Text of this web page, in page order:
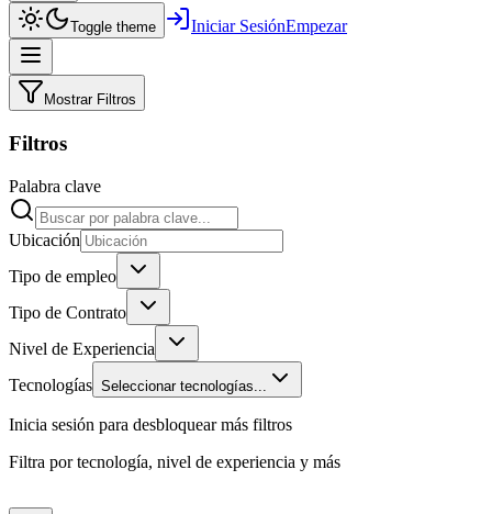
Toggle theme Iniciar SesiónEmpezar
Mostrar Filtros
Filtros
Palabra clave
Ubicación
Tipo de empleo
Tipo de Contrato
Nivel de Experiencia
Tecnologías Seleccionar tecnologías...
Inicia sesión para desbloquear más filtros
Filtra por tecnología, nivel de experiencia y más